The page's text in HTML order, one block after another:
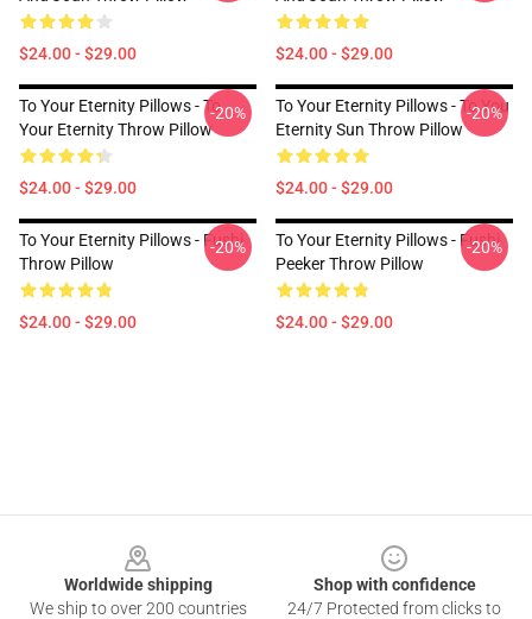
$24.00 - $29.00 $24.00 - $29.00
To Your Eternity Pillows - To
Your Eternity Throw Pillow
$24.00 - $29.00
-20%
To Your Eternity Pillows - To You
Eternity Sun Throw Pillow
$24.00 - $29.00
-20%
To Your Eternity Pillows - Fushi
Throw Pillow
$24.00 - $29.00
-20%
To Your Eternity Pillows - Fushi
Peeker Throw Pillow
$24.00 - $29.00
-20%
Worldwide shipping
We ship to over 200 countries
Shop with confidence
24/7 Protected from clicks to